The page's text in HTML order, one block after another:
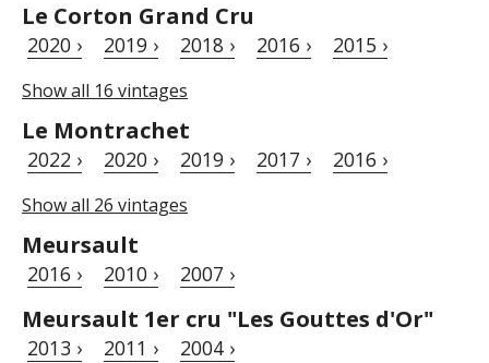
Le Corton Grand Cru
2020 › 2019 › 2018 › 2016 › 2015 ›
Show all 16 vintages
Le Montrachet
2022 › 2020 › 2019 › 2017 › 2016 ›
Show all 26 vintages
Meursault
2016 › 2010 › 2007 ›
Meursault 1er cru "Les Gouttes d'Or"
2013 › 2011 › 2004 ›